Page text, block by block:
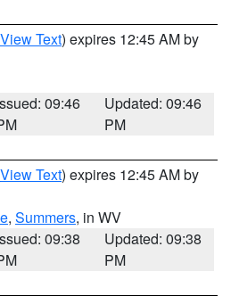
View Text) expires 12:45 AM by
09:46
Updated: 09:46
PM
View Text) expires 12:45 AM by
, Summers, in WV
09:38
Updated: 09:38
PM